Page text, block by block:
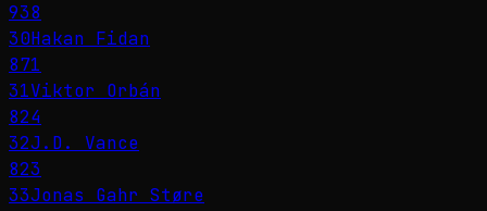
938
30Hakan Fidan
871
31Viktor Orbán
824
32J.D. Vance
823
33Jonas Gahr Støre